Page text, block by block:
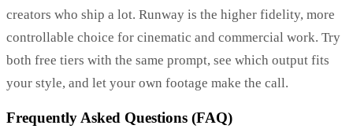
creators who ship a lot. Runway is the higher fidelity, more
controllable choice for cinematic and commercial work. Try
both free tiers with the same prompt, see which output fits
your style, and let your own footage make the call.
Frequently Asked Questions (FAQ)